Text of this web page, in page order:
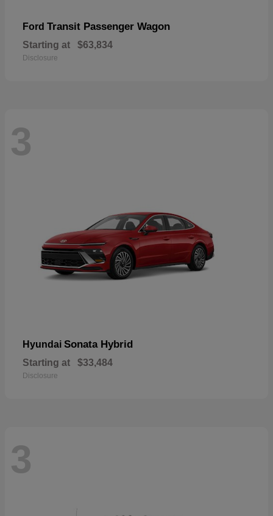
Ford Transit Passenger Wagon
Starting at $63,834
Disclosure
3
Hyundai Sonata Hybrid
Starting at $33,484
Disclosure
3